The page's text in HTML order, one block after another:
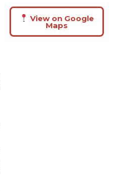
View on Google
Maps